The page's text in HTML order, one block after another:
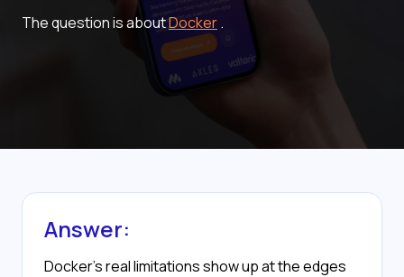
The question is aboutDocker.
Answer:
Docker's real limitations show up at the edges